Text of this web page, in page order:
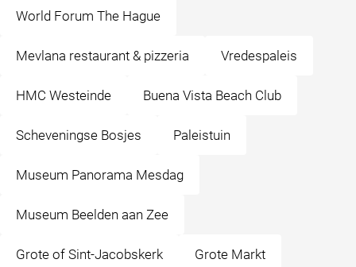
World Forum The Hague
Mevlana restaurant & pizzeria Vredespaleis
HMC Westeinde Buena Vista Beach Club
Scheveningse Bosjes Paleistuin
Museum Panorama Mesdag
Museum Beelden aan Zee
Grote of Sint-Jacobskerk Grote Markt